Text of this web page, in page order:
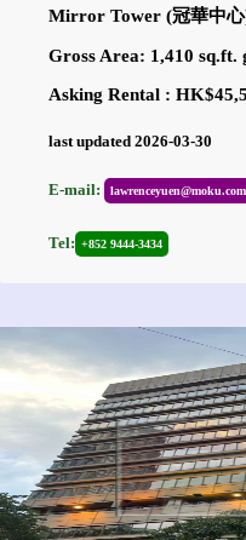
Mirror Tower (冠華中
Gross Area: 1,410 sq.ft.
Asking Rental :
last updated 2026-03-30
E-mail:
Tel: +852 9444-3434